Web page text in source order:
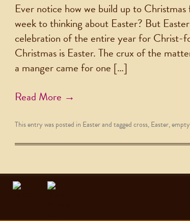
Ever notice how we build up to
week to thinking about Easter? But
celebration of the entire year for Christ-
Christmas is Easter. The crux of the
a manger came for one […]
Read More →
This entry was posted in Easterand taggedcross,Easter,